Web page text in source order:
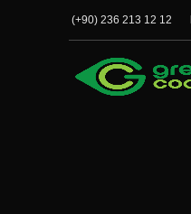
(+90) 236 213 12 12